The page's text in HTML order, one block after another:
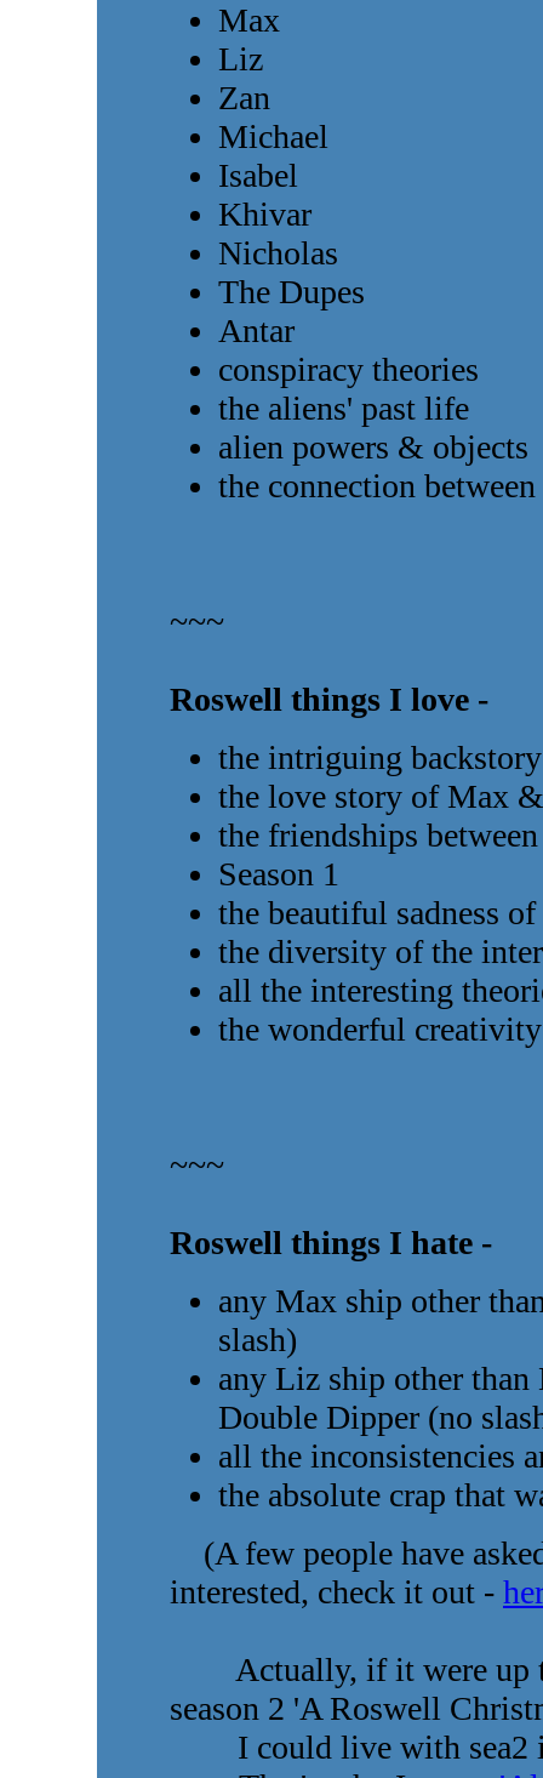
Max
Liz
Zan
Michael
Isabel
Khivar
Nicholas
The Dupes
Antar
conspiracy theories
the aliens' past life
alien powers & objects
the connection
~~~
Roswell things I love -
the intriguing backstory
the love story of Max
the friendships
Season 1
the beautiful sadness
the diversity of the
all the interesting
the wonderful
~~~
Roswell things I hate -
any Max ship other
slash)
any Liz ship other than
Double Dipper (no
all the inconsistencies
the absolute crap that
(A few people have
interested, check it out -
Actually, if it were up
season 2 'A Roswell
I could live with sea2 if